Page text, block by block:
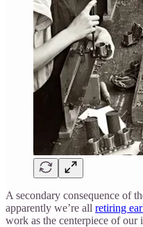
A secondary consequence of
apparently we’re all retiring
work as the centerpiece of our